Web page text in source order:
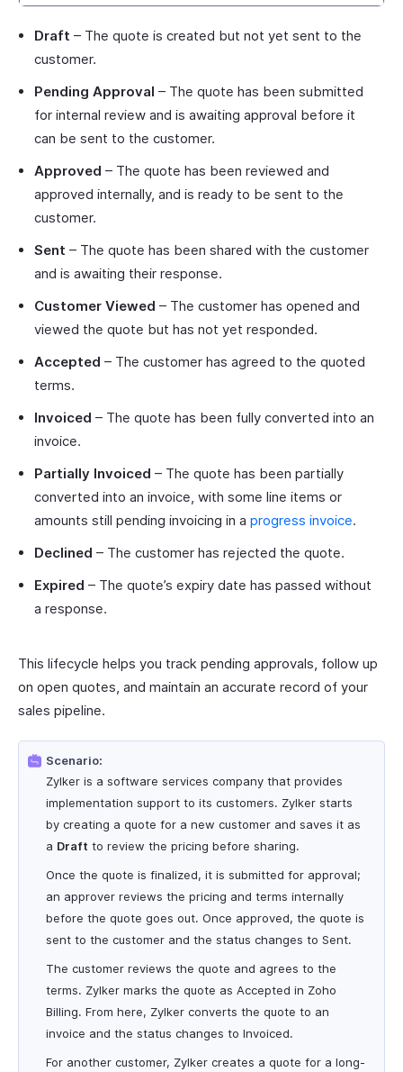
Draft – The quote is created but not yet sent to the
customer.
Pending Approval – The quote has been submitted
for internal review and is awaiting approval before it
can be sent to the customer.
Approved – The quote has been reviewed and
approved internally, and is ready to be sent to the
customer.
Sent – The quote has been shared with the customer
and is awaiting their response.
Customer Viewed – The customer has opened and
viewed the quote but has not yet responded.
Accepted – The customer has agreed to the quoted
terms.
Invoiced – The quote has been fully converted into an
invoice.
Partially Invoiced – The quote has been partially
converted into an invoice, with some line items or
amounts still pending invoicing in a progress invoice.
Declined – The customer has rejected the quote.
Expired – The quote’s expiry date has passed without
a response.
This lifecycle helps you track pending approvals, follow up
on open quotes, and maintain an accurate record of your
sales pipeline.
Scenario:
Zylker is a software services company that provides
implementation support to its customers. Zylker starts
by creating a quote for a new customer and saves it as
a Draft to review the pricing before sharing.
Once the quote is finalized, it is submitted for approval;
an approver reviews the pricing and terms internally
before the quote goes out. Once approved, the quote is
sent to the customer and the status changes to Sent.
The customer reviews the quote and agrees to the
terms. Zylker marks the quote as Accepted in Zoho
Billing. From here, Zylker converts the quote to an
invoice and the status changes to Invoiced.
For another customer, Zylker creates a quote for a long-